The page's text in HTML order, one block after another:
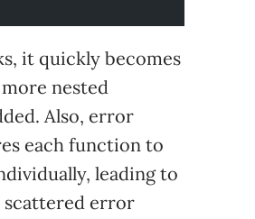
it quickly becomes
nested
Also, error
each function to
leading to
error